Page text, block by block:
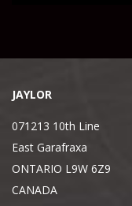
JAYLOR
071213 10th Line
East Garafraxa
ONTARIO L9W 6Z9
CANADA